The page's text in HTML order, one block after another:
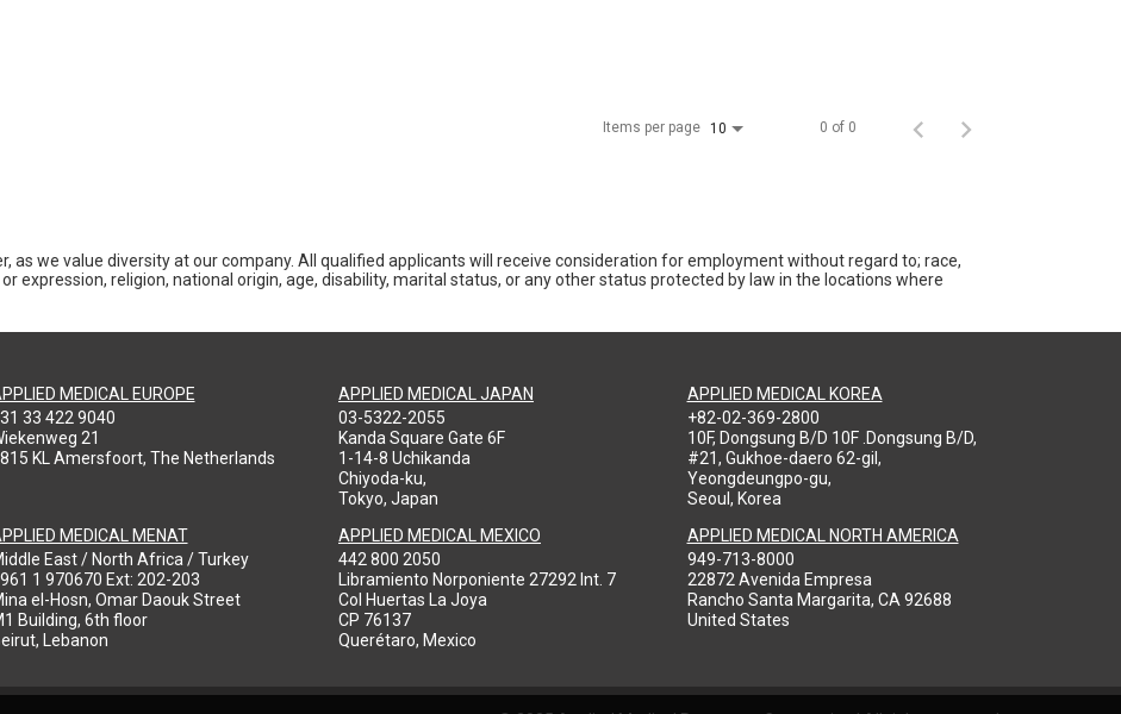
Items per page 10 0 of 0
as we value diversity at our company. All qualified applicants will receive consideration for employment without regard to; race,
expression, religion, national origin, age, disability, marital status, or any other status protected by law in the locations where
MEDICAL EUROPE
33 422 9040
21
KL Amersfoort, The Netherlands
MEDICAL MENAT
East / North Africa / Turkey
1 970670 Ext: 202-203
el-Hosn, Omar Daouk Street
Building, 6th floor
Lebanon
APPLIED MEDICAL JAPAN
03-5322-2055
Kanda Square Gate 6F
1-14-8 Uchikanda
Chiyoda-ku,
Tokyo, Japan
APPLIED MEDICAL MEXICO
442 800 2050
Libramiento Norponiente 27292 Int. 7
Col Huertas La Joya
CP 76137
Querétaro, Mexico
APPLIED MEDICAL KOREA
+82-02-369-2800
10F, Dongsung B/D 10F .Dongsung B/D,
#21, Gukhoe-daero 62-gil,
Yeongdeungpo-gu,
Seoul, Korea
APPLIED MEDICAL NORTH AMERICA
949-713-8000
22872 Avenida Empresa
Rancho Santa Margarita, CA 92688
United States